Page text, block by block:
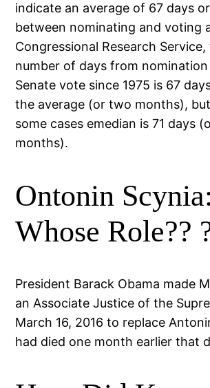
indicate an average of 67 days
between nominating and voting
Congressional Research
number of days from
Senate vote since 1975 is 67
the average (or two months),
some cases emedian is 71 days
months).
Ontonin Scynia:
Whose Role??
President Barack Obama made
an Associate Justice of the
March 16, 2016 to replace
had died one month earlier that